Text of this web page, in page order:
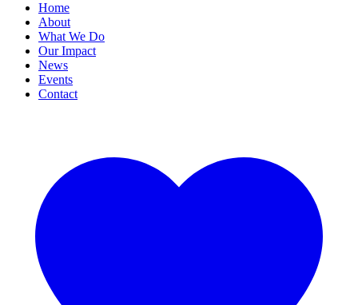
Home
About
What We Do
Our Impact
News
Events
Contact